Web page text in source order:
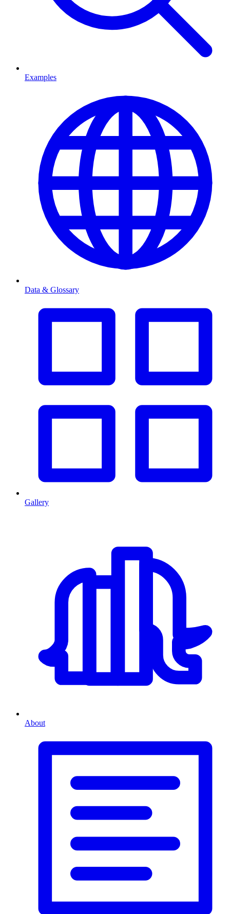
Examples
Data & Glossary
Gallery
About